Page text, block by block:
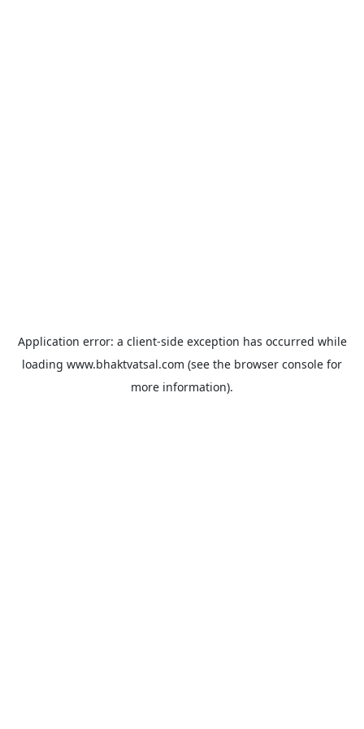
Application error: a client-side exception has occurred while
loading www.bhaktvatsal.com (see the browser console for
more information).